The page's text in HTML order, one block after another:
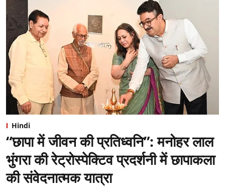
Hindi
“छापा में जीवन की प्रतिध्वनि”: ⁠मनोहर लाल
भुंगरा की रेट्रोस्पेक्टिव प्रदर्शनी में छापाकला
की संवेदनात्मक यात्रा